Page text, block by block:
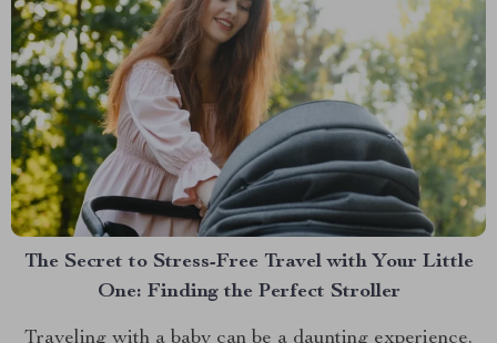
The Secret to Stress-Free Travel with Your Little
One: Finding the Perfect Stroller
Traveling with a baby can be a daunting experience.